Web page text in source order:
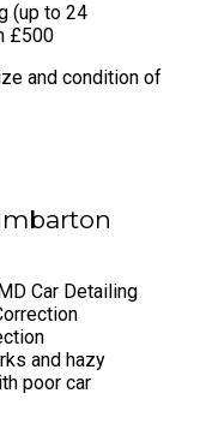
(up to 24
£500
and condition of
Car Detailing
and hazy
poor car